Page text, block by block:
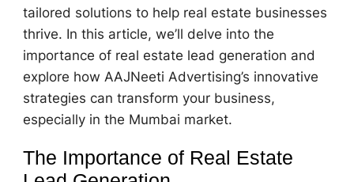
tailored solutions to help real estate businesses
thrive. In this article, we’ll delve into the
importance of real estate lead generation and
explore how AAJNeeti Advertising’s innovative
strategies can transform your business,
especially in the Mumbai market.
The Importance of Real Estate